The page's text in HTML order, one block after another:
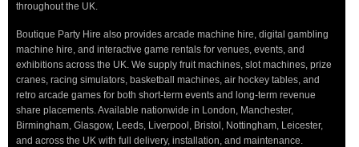
throughout the UK.
Boutique Party Hire also provides arcade machine hire, digital gambling
machine hire, and interactive game rentals for venues, events, and
exhibitions across the UK. We supply fruit machines, slot machines, prize
cranes, racing simulators, basketball machines, air hockey tables, and
retro arcade games for both short-term events and long-term revenue
share placements. Available nationwide in London, Manchester,
Birmingham, Glasgow, Leeds, Liverpool, Bristol, Nottingham, Leicester,
and across the UK with full delivery, installation, and maintenance.